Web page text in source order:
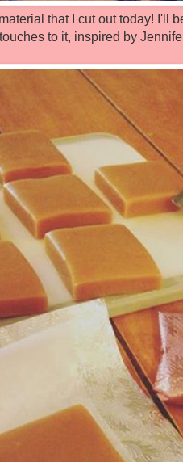
that I cut out today! I'll
to it, inspired by